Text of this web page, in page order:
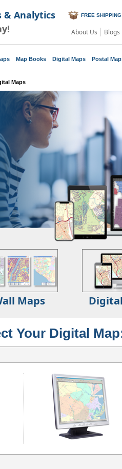
& Analytics
FREE
About Us Blogs
Map Books Digital Maps Postal
Maps
Maps
Your Digital